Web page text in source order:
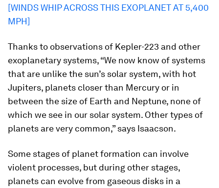
[WINDS WHIP ACROSS THIS EXOPLANET AT 5,400
MPH]
Thanks to observations of Kepler-223 and other
exoplanetary systems, “We now know of systems
that are unlike the sun’s solar system, with hot
Jupiters, planets closer than Mercury or in
between the size of Earth and Neptune, none of
which we see in our solar system. Other types of
planets are very common,” says Isaacson.
Some stages of planet formation can involve
violent processes, but during other stages,
planets can evolve from gaseous disks in a